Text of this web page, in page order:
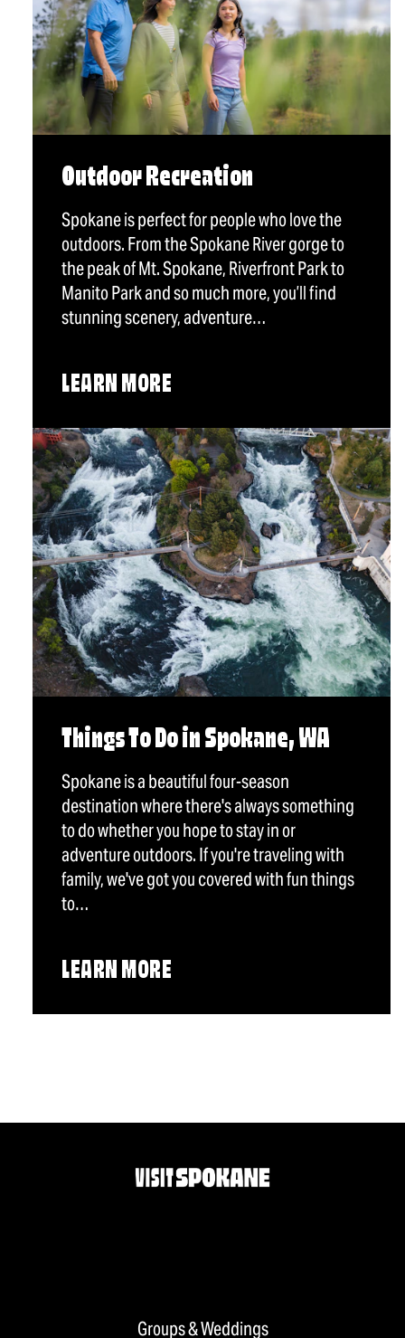
Outdoor Recreation
Spokane is perfect for people who love the
outdoors. From the Spokane River gorge to
the peak of Mt. Spokane, Riverfront Park to
Manito Park and so much more, you’ll find
stunning scenery, adventure…
LEARN MORE
Things To Do in Spokane, WA
Spokane is a beautiful four-season
destination where there's always something
to do whether you hope to stay in or
adventure outdoors. If you're traveling with
family, we've got you covered with fun things
to…
LEARN MORE
Groups & Weddings